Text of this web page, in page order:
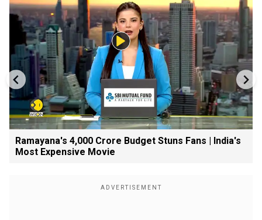
Ramayana's ₹4,000 Crore Budget Stuns Fans | India's
Most Expensive Movie